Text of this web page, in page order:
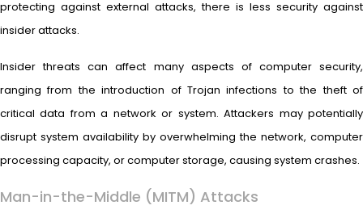
protecting against external attacks, there is less security against
insider attacks.
Insider threats can affect many aspects of computer security,
ranging from the introduction of Trojan infections to the theft of
critical data from a network or system. Attackers may potentially
disrupt system availability by overwhelming the network, computer
processing capacity, or computer storage, causing system crashes.
Man-in-the-Middle (MITM) Attacks